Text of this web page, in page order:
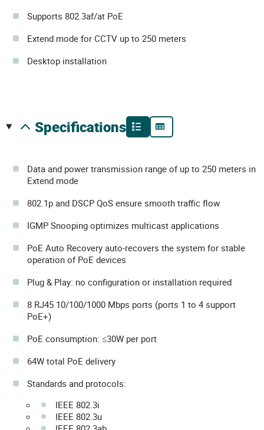
Supports 802.3af/at PoE
Extend mode for CCTV up to 250 meters
Desktop installation
specifications
Data and power transmission range of up to 250 meters in
Extend mode
802.1p and DSCP QoS ensure smooth traffic flow
IGMP Snooping optimizes multicast applications
PoE Auto Recovery auto-recovers the system for stable
operation of PoE devices
Plug & Play: no configuration or installation required
8 RJ45 10/100/1000 Mbps ports (ports 1 to 4 support
PoE+)
PoE consumption: ≤30W per port
64W total PoE delivery
Standards and protocols:
IEEE 802.3i
IEEE 802.3u